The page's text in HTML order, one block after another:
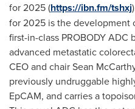
for 2025 (https://ibn.fm/tshxj
for 2025 is the development
first-in-class PROBODY
advanced metastatic
CEO and chairSean
previously undruggable
EpCAM, and carries a